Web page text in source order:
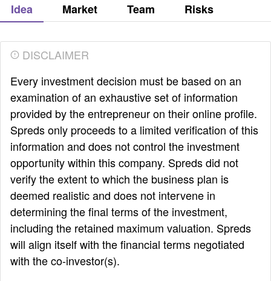
Idea Market Team Risks
DISCLAIMER
Every investment decision must be based on an
examination of an exhaustive set of information
provided by the entrepreneur on their online profile.
Spreds only proceeds to a limited verification of this
information and does not control the investment
opportunity within this company. Spreds did not
verify the extent to which the business plan is
deemed realistic and does not intervene in
determining the final terms of the investment,
including the retained maximum valuation. Spreds
will align itself with the financial terms negotiated
with the co-investor(s).